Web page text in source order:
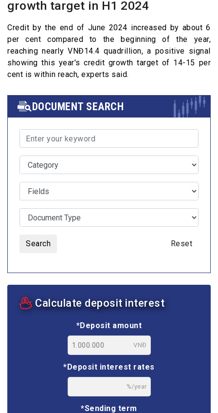
growth target in H1 2024
Credit by the end of June 2024 increased by about 6
per cent compared to the beginning of the year,
reaching nearly VNĐ14.4 quadrillion, a positive signal
showing this year's credit growth target of 14-15 per
cent is within reach, experts said.
DOCUMENT SEARCH
Search Reset
Calculate deposit interest
*Deposit amount
VNĐ
*Deposit interest rates
%/year
*Sending term